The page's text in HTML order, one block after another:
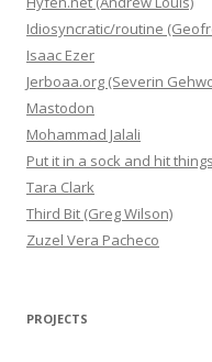
Idiosyncratic/routine
Isaac Ezer
Jerboaa.org (Severin
Mastodon
Mohammad Jalali
Put it in a sock and hit
Tara Clark
Third Bit (Greg Wilson)
Zuzel Vera Pacheco
PROJECTS